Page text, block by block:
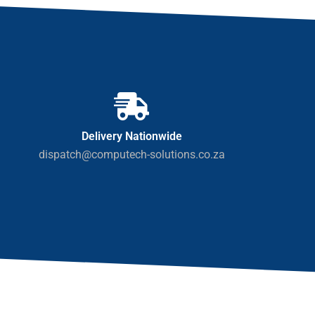
Delivery Nationwide
dispatch@computech-solutions.co.za